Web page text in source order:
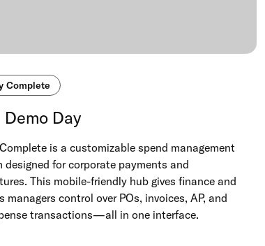
Complete
Demo Day
is a customizable spend management
designed for corporate payments and
This mobile-friendly hub gives finance and
managers control over POs, invoices, AP, and
transactions—all in one interface.